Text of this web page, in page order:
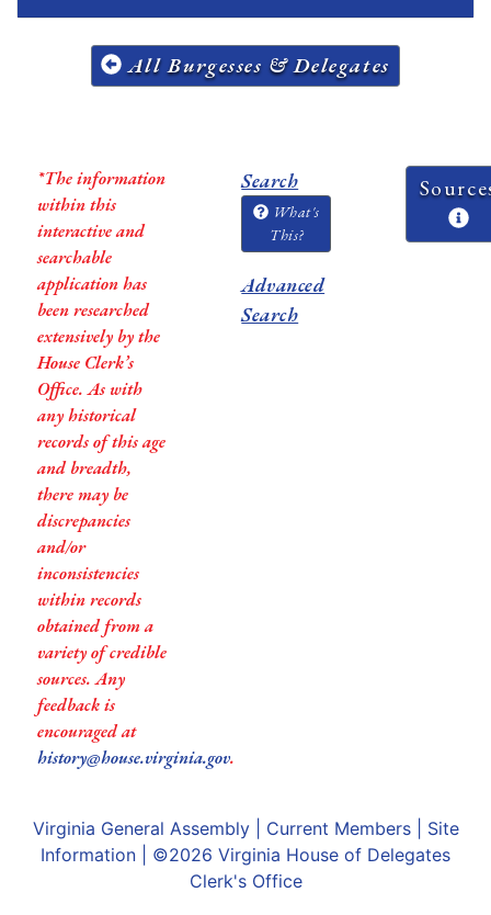
All Burgesses & Delegates
*The information
within this
interactive and
searchable
application has
been researched
extensively by the
House Clerk’s
Office. As with
any historical
records of this age
and breadth,
there may be
discrepancies
and/or
inconsistencies
within records
obtained from a
variety of credible
sources. Any
feedback is
encouraged at
history@house.virginia.gov.
Search
What's
This?
Advanced
Search
Virginia General Assembly| Current Members| Site
Information | ©2026 Virginia House of Delegates
Clerk's Office